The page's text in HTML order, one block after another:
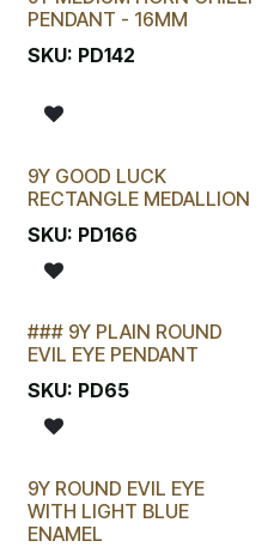
PENDANT - 16MM
SKU: PD142
New!
9Y GOOD LUCK
RECTANGLE MEDALLION
SKU: PD166
### 9Y PLAIN ROUND
EVIL EYE PENDANT
SKU: PD65
9Y ROUND EVIL EYE
WITH LIGHT BLUE
ENAMEL